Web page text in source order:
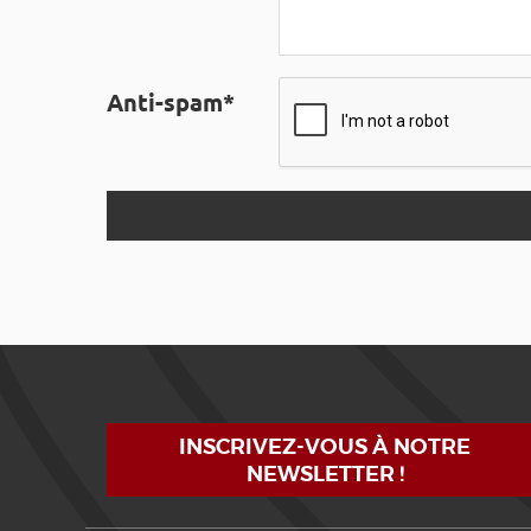
Anti-spam*
INSCRIVEZ-VOUS À NOTRE
NEWSLETTER !